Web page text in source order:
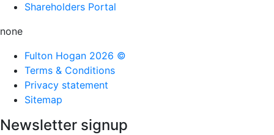
Shareholders Portal
none
Fulton Hogan 2026 ©
Terms & Conditions
Privacy statement
Sitemap
Newsletter signup